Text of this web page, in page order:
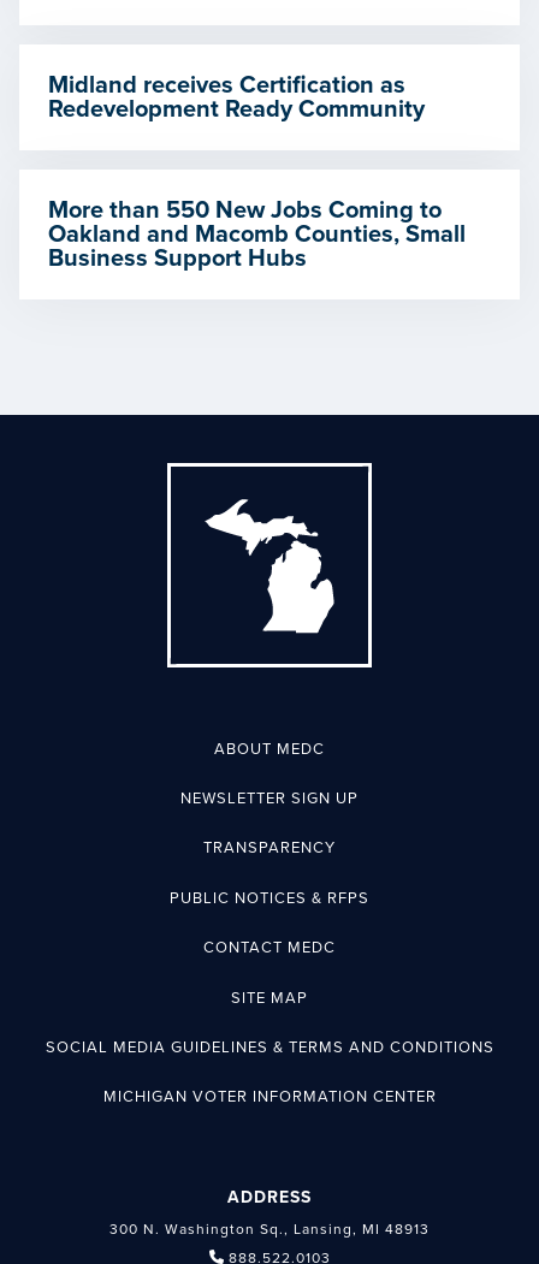
Midland receives Certification as
Redevelopment Ready Community
More than 550 New Jobs Coming to
Oakland and Macomb Counties, Small
Business Support Hubs
ABOUT MEDC
NEWSLETTER SIGN UP
TRANSPARENCY
PUBLIC NOTICES & RFPS
CONTACT MEDC
SITE MAP
SOCIAL MEDIA GUIDELINES & TERMS AND CONDITIONS
MICHIGAN VOTER INFORMATION CENTER
ADDRESS
300 N. Washington Sq., Lansing, MI 48913
888.522.0103